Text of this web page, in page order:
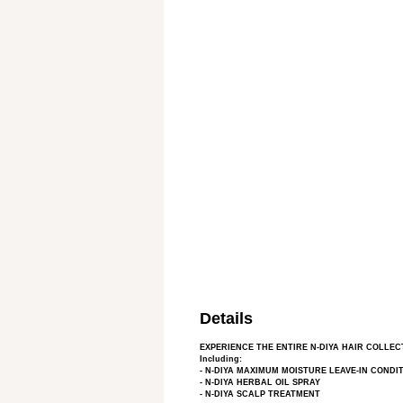
Details
EXPERIENCE THE ENTIRE N-DIYA HAIR
Including:
- N-DIYA MAXIMUM MOISTURE LEAVE-IN
- N-DIYA HERBAL OIL SPRAY
- N-DIYA SCALP TREATMENT